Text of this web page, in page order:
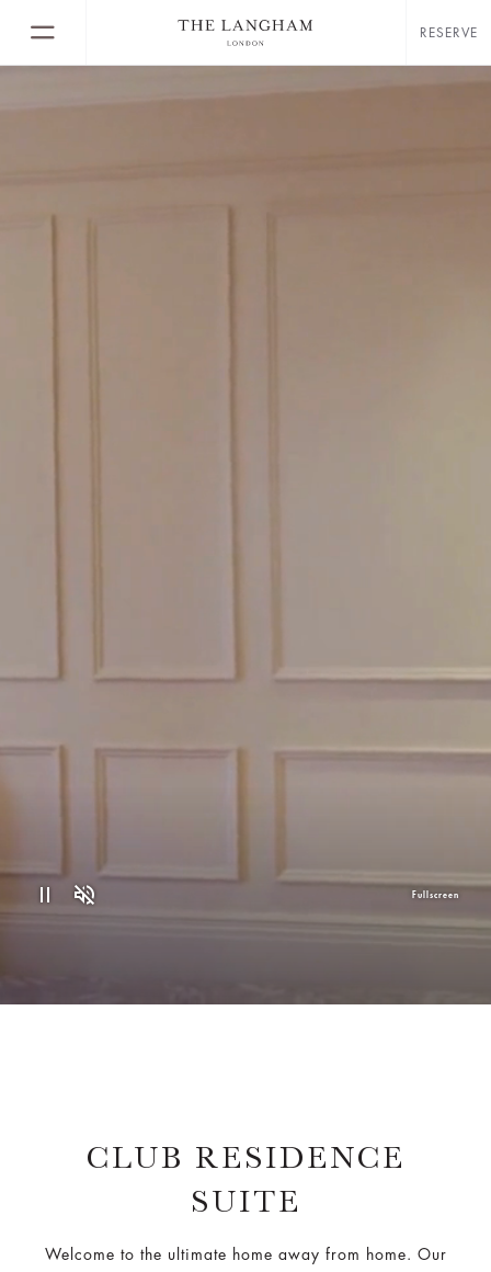
RESERVE
Fullscreen
CLUB RESIDENCE
SUITE
Welcome to the ultimate home away from home. Our